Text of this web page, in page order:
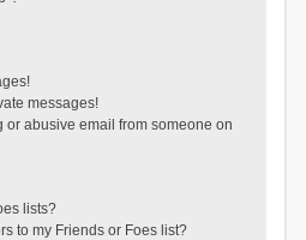
messages!
or abusive email from someone on
lists?
to my Friends or Foes list?